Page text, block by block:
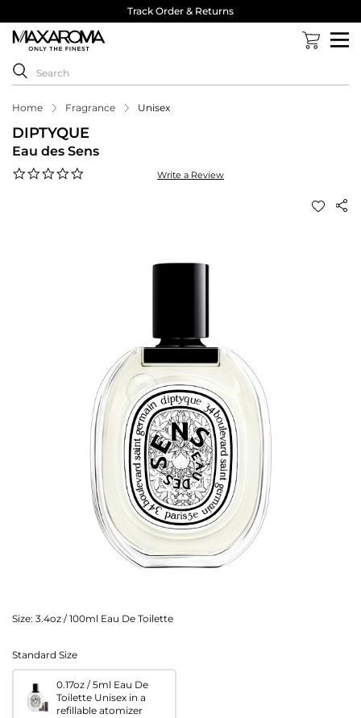
Track Order & Returns
Home Fragrance Unisex
DIPTYQUE
Eau des Sens
Write a Review
Size: 3.4oz / 100ml Eau De Toilette
Standard Size
0.17oz / 5ml Eau De
Toilette Unisex in a
refillable atomizer